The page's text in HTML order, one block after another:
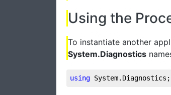
Using the
To instantiate another
System.Diagnostics
using System.Diagnostics;